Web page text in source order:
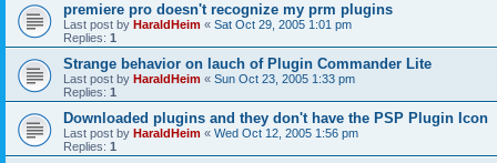
premiere pro doesn't recognize my prm plugins
Last post by HaraldHeim « Sat Oct 29, 2005 1:01 pm
Replies: 1
Strange behavior on lauch of Plugin Commander Lite
Last post by HaraldHeim « Sun Oct 23, 2005 1:33 pm
Replies: 1
Downloaded plugins and they don't have the PSP Plugin Icon
Last post by HaraldHeim « Wed Oct 12, 2005 1:56 pm
Replies: 1